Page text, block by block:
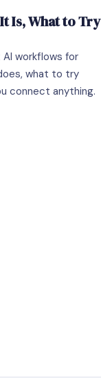
Is, What to Try
workflows for
what to try
connect anything.